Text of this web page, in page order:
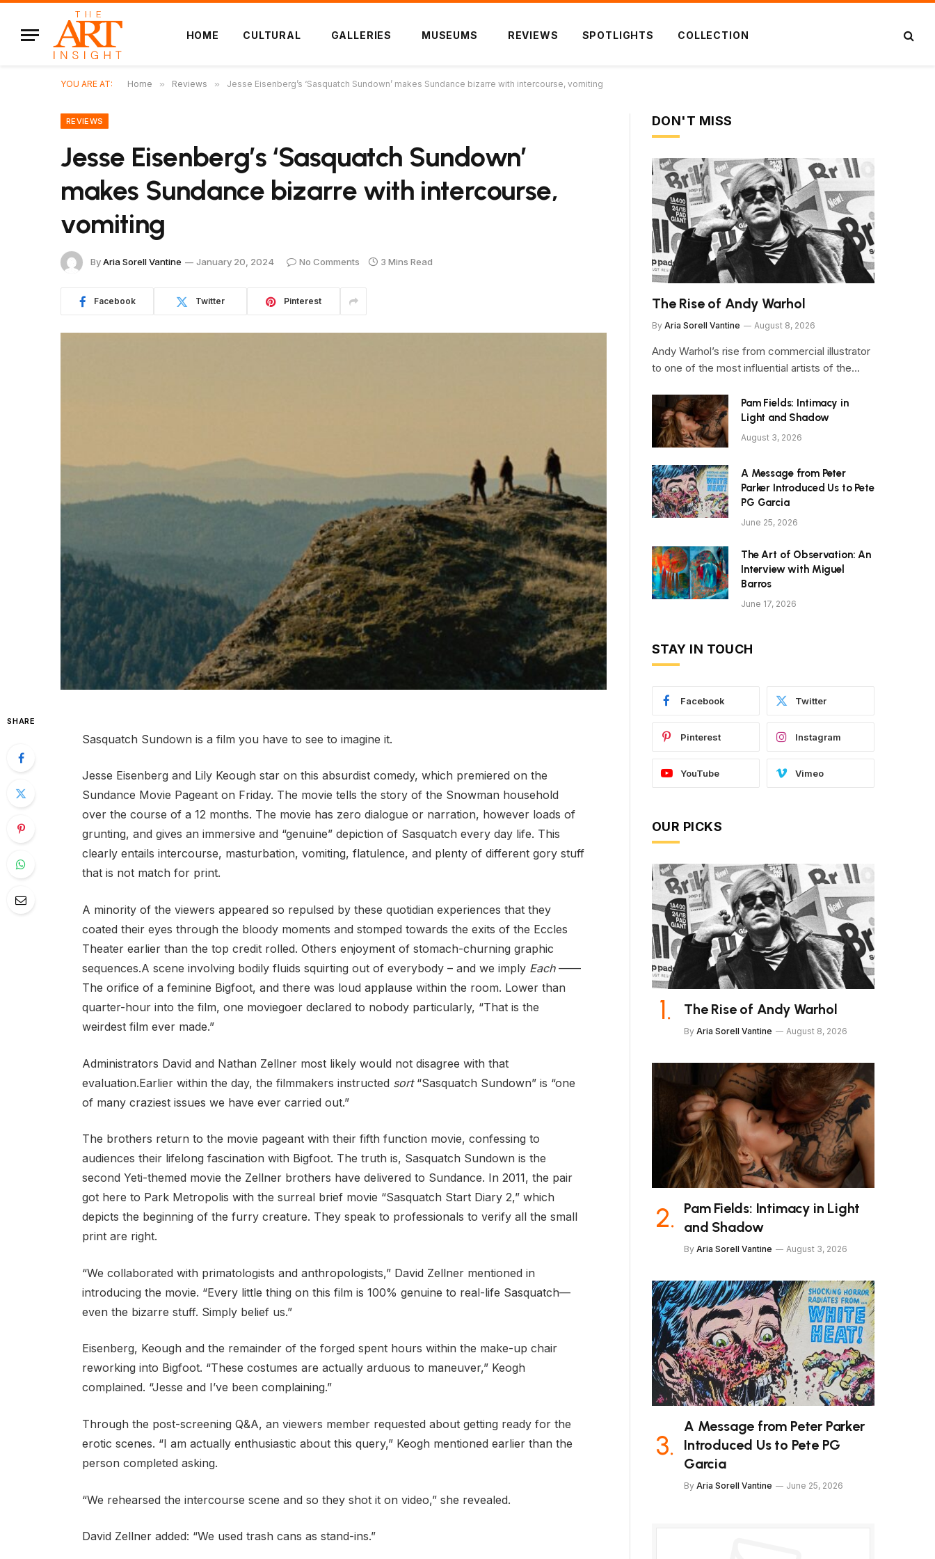
HOME CULTURAL GALLERIES MUSEUMS REVIEWS SPOTLIGHTS COLLECTION
YOU ARE AT: Home » Reviews » Jesse Eisenberg’s ‘Sasquatch Sundown’ makes Sundance bizarre with intercourse, vomiting
REVIEWS
Jesse Eisenberg’s ‘Sasquatch Sundown’
makes Sundance bizarre with intercourse,
vomiting
ByAria Sorell Vantine January 20, 2024 No Comments 3 Mins Read
Facebook Twitter Pinterest
SHARE
Sasquatch Sundown is a film you have to see to imagine it.
Jesse Eisenberg and Lily Keough star on this absurdist comedy, which premiered on the
Sundance Movie Pageant on Friday. The movie tells the story of the Snowman household
over the course of a 12 months. The movie has zero dialogue or narration, however loads of
grunting, and gives an immersive and “genuine” depiction of Sasquatch every day life. This
clearly entails intercourse, masturbation, vomiting, flatulence, and plenty of different gory stuff
that is not match for print.
A minority of the viewers appeared so repulsed by these quotidian experiences that they
coated their eyes through the bloody moments and stomped towards the exits of the Eccles
Theater earlier than the top credit rolled. Others enjoyment of stomach-churning graphic
sequences.A scene involving bodily fluids squirting out of everybody – and we imply Each——
The orifice of a feminine Bigfoot, and there was loud applause within the room. Lower than
quarter-hour into the film, one moviegoer declared to nobody particularly, “That is the
weirdest film ever made.”
Administrators David and Nathan Zellner most likely would not disagree with that
evaluation.Earlier within the day, the filmmakers instructed sort“Sasquatch Sundown” is “one
of many craziest issues we have ever carried out.”
The brothers return to the movie pageant with their fifth function movie, confessing to
audiences their lifelong fascination with Bigfoot. The truth is, Sasquatch Sundown is the
second Yeti-themed movie the Zellner brothers have delivered to Sundance. In 2011, the pair
got here to Park Metropolis with the surreal brief movie “Sasquatch Start Diary 2,” which
depicts the beginning of the furry creature. They speak to professionals to verify all the small
print are right.
“We collaborated with primatologists and anthropologists,” David Zellner mentioned in
introducing the movie. “Every little thing on this film is 100% genuine to real-life Sasquatch—
even the bizarre stuff. Simply belief us.”
Eisenberg, Keough and the remainder of the forged spent hours within the make-up chair
reworking into Bigfoot. “These costumes are actually arduous to maneuver,” Keogh
complained. “Jesse and I’ve been complaining.”
Through the post-screening Q&A, an viewers member requested about getting ready for the
erotic scenes. “I am actually enthusiastic about this query,” Keogh mentioned earlier than the
person completed asking.
“We rehearsed the intercourse scene and so they shot it on video,” she revealed.
David Zellner added: “We used trash cans as stand-ins.”
DON'T MISS
The Rise of Andy Warhol
By Aria Sorell Vantine August 8, 2026
Andy Warhol’s rise from commercial illustrator
to one of the most influential artists of the…
Pam Fields: Intimacy in
Light and Shadow
August 3, 2026
A Message from Peter
Parker Introduced Us to Pete
PG Garcia
June 25, 2026
The Art of Observation: An
Interview with Miguel
Barros
June 17, 2026
STAY IN TOUCH
Facebook Twitter
Pinterest Instagram
YouTube Vimeo
OUR PICKS
The Rise of Andy Warhol
By Aria Sorell Vantine August 8, 2026
Pam Fields: Intimacy in Light
and Shadow
By Aria Sorell Vantine August 3, 2026
A Message from Peter Parker
Introduced Us to Pete PG
Garcia
By Aria Sorell Vantine June 25, 2026